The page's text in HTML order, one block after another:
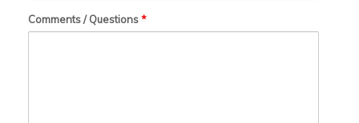
Comments / Questions*